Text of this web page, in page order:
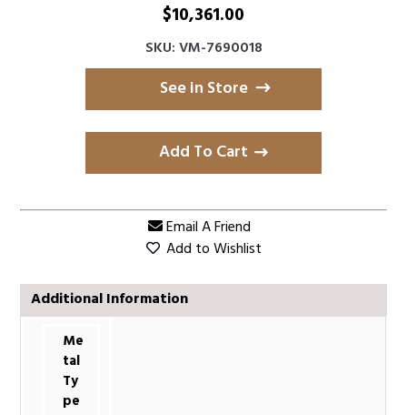
$10,361.00
SKU: VM-7690018
See in Store
Add To Cart
Email A Friend
Add to Wishlist
Additional Information
Me
tal
Ty
pe